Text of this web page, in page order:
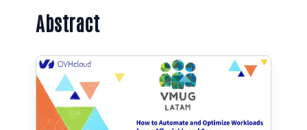
Abstract